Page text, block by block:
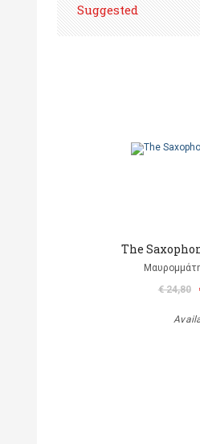
Suggested
The
€ 24,80